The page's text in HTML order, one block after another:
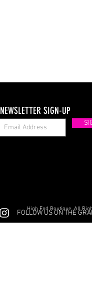
High End Boutique. All
NEWSLETTER SIGN-UP
FOLLOW US ON THE